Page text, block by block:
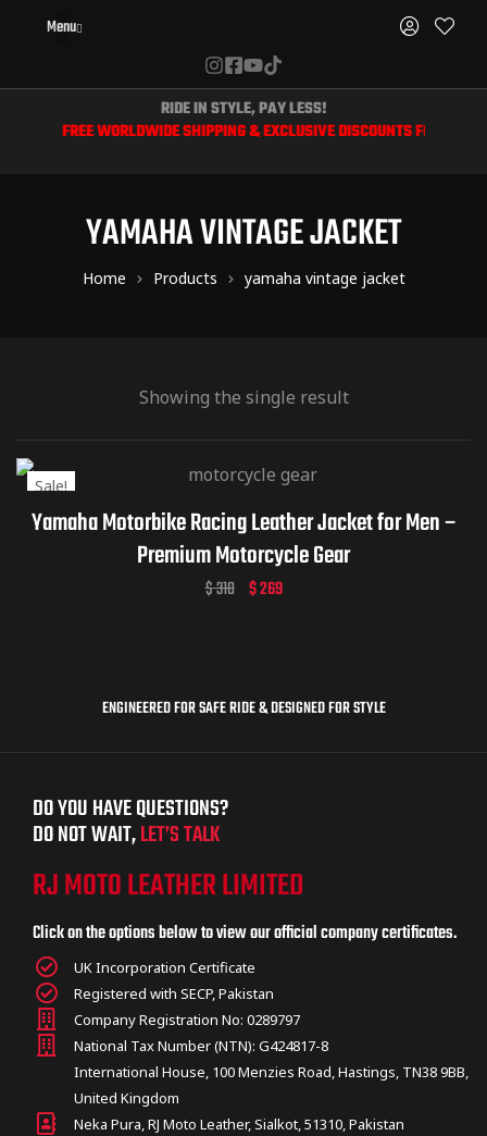
Menu
RIDE IN STYLE, PAY LESS!
📦 FREE WORLDWIDE SHIPPING & EXCLUSIVE DISCOUNTS FOR
YAMAHA VINTAGE JACKET
Home Products yamaha vintage jacket
Showing the single result
Sale!
Yamaha Motorbike Racing Leather Jacket for Men –
Premium Motorcycle Gear
$310 $269
ENGINEERED FOR SAFE RIDE & DESIGNED FOR STYLE
DO YOU HAVE QUESTIONS?
DO NOT WAIT,LET’S TALK
RJ MOTO LEATHER LIMITED
Click on the options below to view our official company certificates.
UK Incorporation Certificate
Registered with SECP, Pakistan
Company Registration No: 0289797
National Tax Number (NTN): G424817-8
International House, 100 Menzies Road, Hastings, TN38 9BB,
United Kingdom
Neka Pura, RJ Moto Leather, Sialkot, 51310, Pakistan